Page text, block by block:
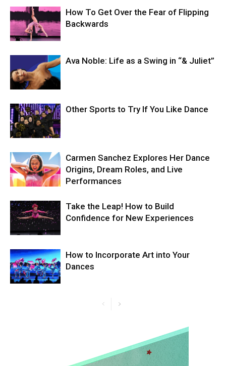
How To Get Over the Fear of Flipping
Backwards
Ava Noble: Life as a Swing in “& Juliet”
Other Sports to Try If You Like Dance
Carmen Sanchez Explores Her Dance
Origins, Dream Roles, and Live
Performances
Take the Leap! How to Build
Confidence for New Experiences
How to Incorporate Art into Your
Dances